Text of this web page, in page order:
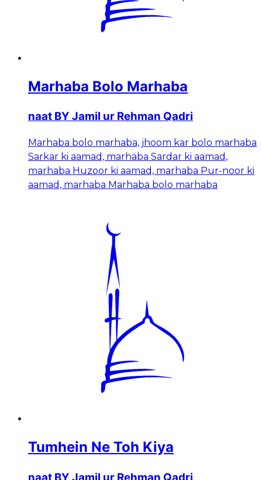
Marhaba Bolo Marhaba
naat BY Jamil ur Rehman Qadri
Marhaba bolo marhaba, jhoom kar bolo marhaba
Sarkar ki aamad, marhaba Sardar ki aamad,
marhaba Huzoor ki aamad, marhaba Pur-noor ki
aamad, marhaba Marhaba bolo marhaba
Tumhein Ne Toh Kiya